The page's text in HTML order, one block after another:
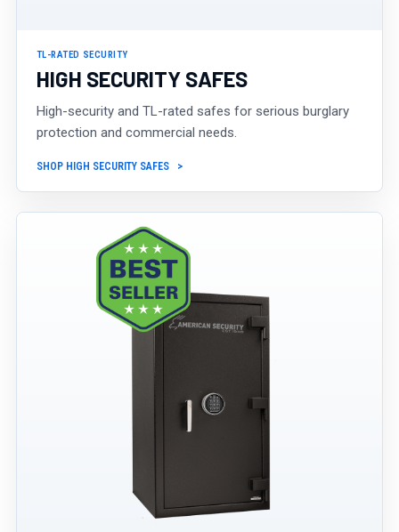
TL-RATED SECURITY
HIGH SECURITY SAFES
High-security and TL-rated safes for serious burglary
protection and commercial needs.
SHOP HIGH SECURITY SAFES